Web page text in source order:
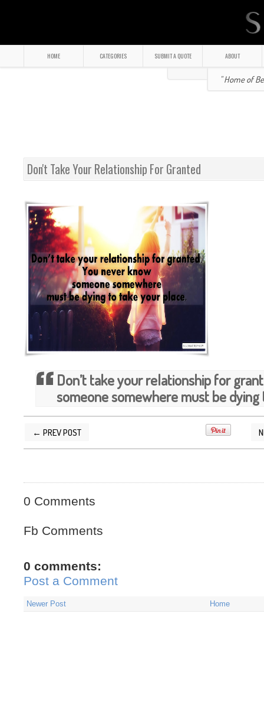
HOME CATEGORIES SUBMIT A QUOTE ABOUT
" Home of
Don't Take Your Relationship For Granted
Don’t take your relationship for
someone somewhere must be
← PREV POST
POSTED BY 3/29/2015
0 Comments
Fb Comments
0 comments:
Post a Comment
Newer Post Home